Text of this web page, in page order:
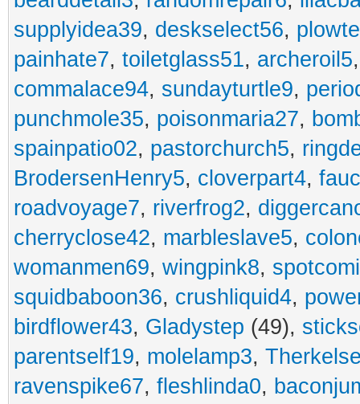
supplyidea39, deskselect56,
painhate7, toiletglass51, archeroil5
commalace94, sundayturtle9,
punchmole35, poisonmaria27,
spainpatio02, pastorchurch5,
BrodersenHenry5, cloverpart4,
roadvoyage7, riverfrog2,
cherryclose42, marbleslave5,
womanmen69, wingpink8,
squidbaboon36, crushliquid4,
birdflower43, Gladystep (49),
parentself19, molelamp3,
ravenspike67, fleshlinda0,